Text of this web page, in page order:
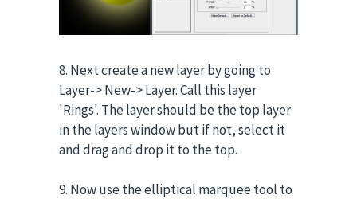
8. Next create a new layer by going to
Layer-> New-> Layer. Call this layer
'Rings'. The layer should be the top layer
in the layers window but if not, select it
and drag and drop it to the top.
9. Now use the elliptical marquee tool to